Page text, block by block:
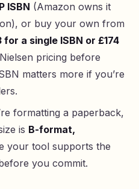
ISBN (Amazon owns it
or buy your own from
for a single ISBN or £174
pricing before
matters more if you’re
formatting a paperback,
is B-format,
your tool supports the
you commit.